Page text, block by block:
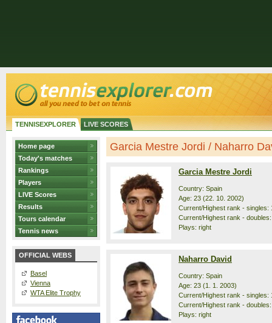
TENNISEXPLORER LIVE SCORES
Home page
Today's matches
Rankings
Players
LIVE Scores
Results
Tours calendar
Tennis news
OFFICIAL WEBS
Basel
Vienna
WTA Elite Trophy
Garcia Mestre Jordi / Naharro
Garcia Mestre Jordi
Country: Spain
Age: 23 (22. 10. 2002)
Current/Highest rank - singles:
Current/Highest rank -
Plays: right
Naharro David
Country: Spain
Age: 23 (1. 1. 2003)
Current/Highest rank - singles:
Current/Highest rank -
Plays: right